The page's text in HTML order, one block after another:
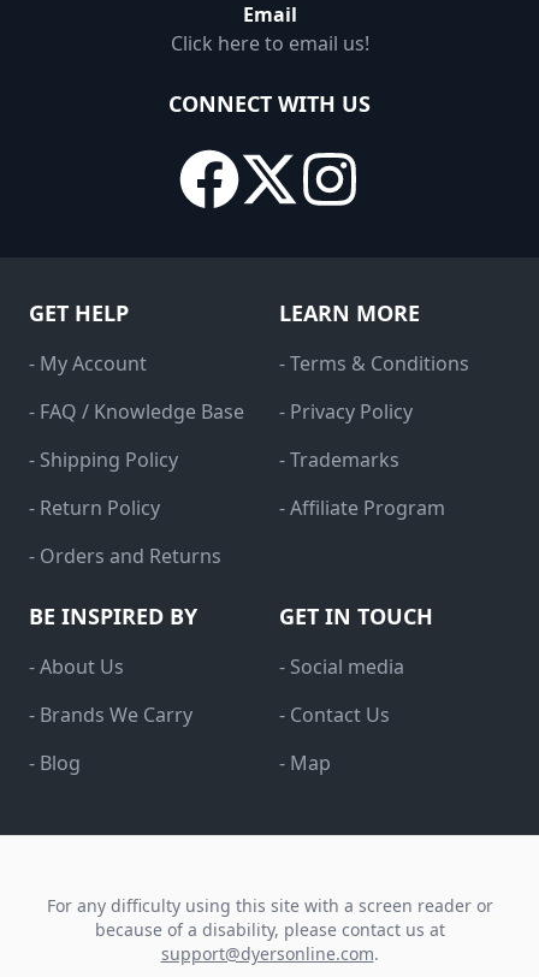
Email
Click here to email us!
CONNECT WITH US
GET HELP
- My Account
- FAQ / Knowledge Base
- Shipping Policy
- Return Policy
- Orders and Returns
LEARN MORE
- Terms & Conditions
- Privacy Policy
- Trademarks
- Affiliate Program
BE INSPIRED BY
- About Us
- Brands We Carry
- Blog
GET IN TOUCH
- Social media
- Contact Us
- Map
For any difficulty using this site with a screen reader or
because of a disability, please contact us at
support@dyersonline.com.